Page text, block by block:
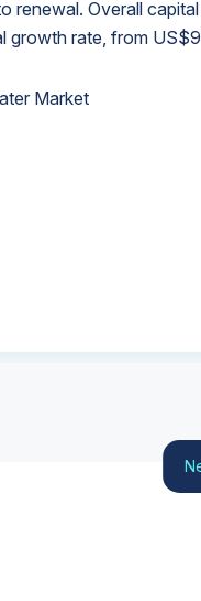
renewal. Overall
growth rate, from
Market
Market
Market